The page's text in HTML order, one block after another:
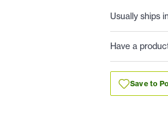
Usually ships
Have a
Save to